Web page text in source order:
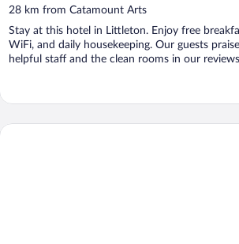
out
5
28 km from Catamount Arts
Stay at this hotel in Littleton. Enjoy free
WiFi, and daily housekeeping. Our guests
helpful staff and the clean rooms in our
Presidential Mountain Resort